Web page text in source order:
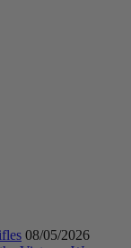
08/05/2026